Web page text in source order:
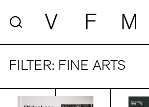
V F M
FILTER: FINE ARTS